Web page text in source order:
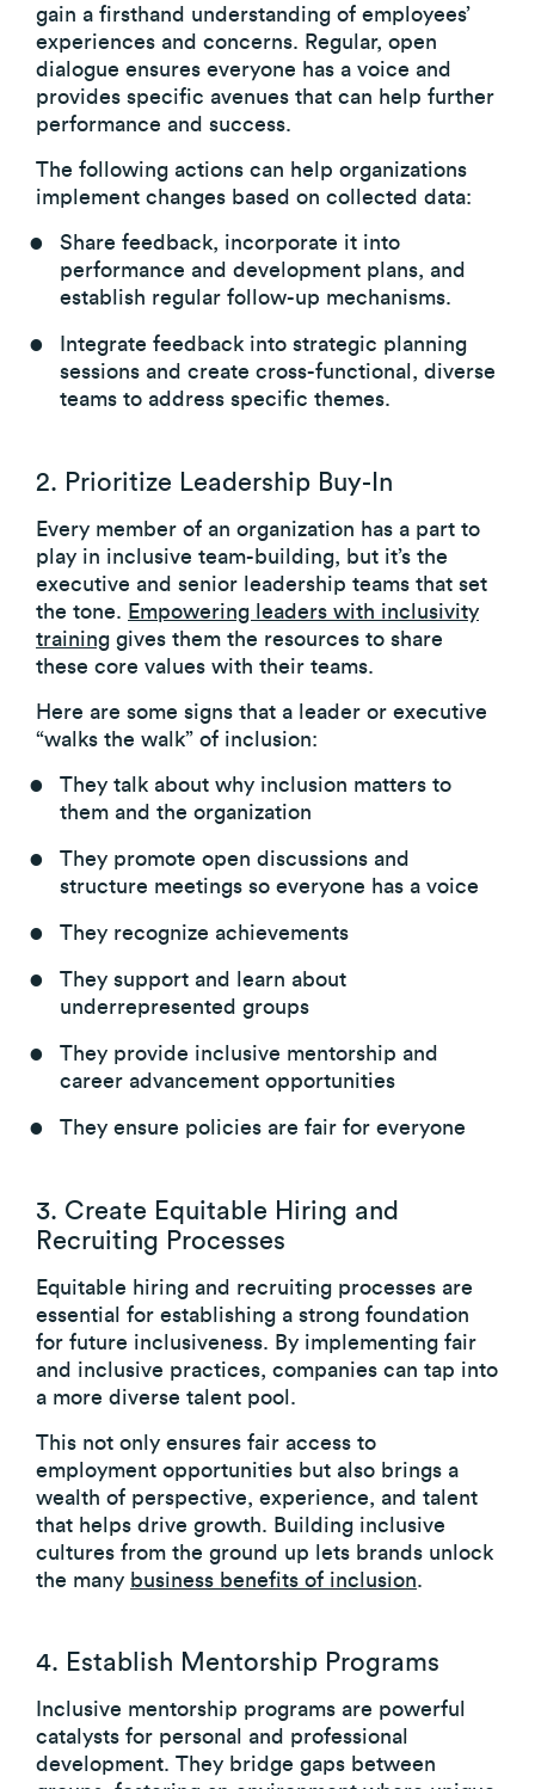
gain a firsthand understanding of employees’
experiences and concerns. Regular, open
dialogue ensures everyone has a voice and
provides specific avenues that can help further
performance and success.
The following actions can help organizations
implement changes based on collected data:
Share feedback, incorporate it into
performance and development plans, and
establish regular follow-up mechanisms.
Integrate feedback into strategic planning
sessions and create cross-functional, diverse
teams to address specific themes.
2. Prioritize Leadership Buy-In
Every member of an organization has a part to
play in inclusive team-building, but it’s the
executive and senior leadership teams that set
the tone. Empowering leaders with inclusivity
training gives them the resources to share
these core values with their teams.
Here are some signs that a leader or executive
“walks the walk” of inclusion:
They talk about why inclusion matters to
them and the organization
They promote open discussions and
structure meetings so everyone has a voice
They recognize achievements
They support and learn about
underrepresented groups
They provide inclusive mentorship and
career advancement opportunities
They ensure policies are fair for everyone
3. Create Equitable Hiring and
Recruiting Processes
Equitable hiring and recruiting processes are
essential for establishing a strong foundation
for future inclusiveness. By implementing fair
and inclusive practices, companies can tap into
a more diverse talent pool.
This not only ensures fair access to
employment opportunities but also brings a
wealth of perspective, experience, and talent
that helps drive growth. Building inclusive
cultures from the ground up lets brands unlock
the many business benefits of inclusion.
4. Establish Mentorship Programs
Inclusive mentorship programs are powerful
catalysts for personal and professional
development. They bridge gaps between